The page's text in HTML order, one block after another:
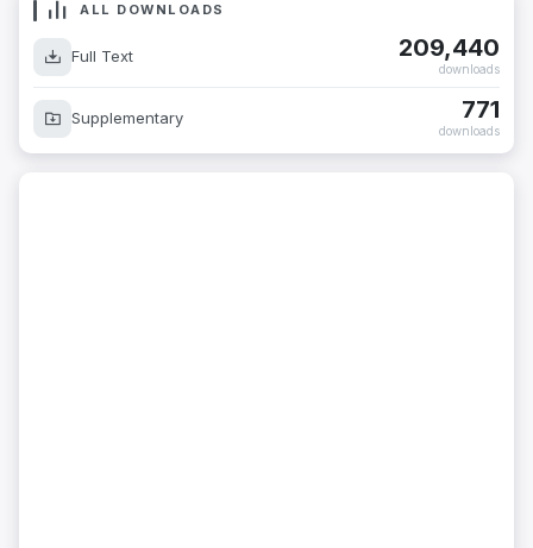
ALL DOWNLOADS
Full Text 209,440
downloads
Supplementary 771
downloads